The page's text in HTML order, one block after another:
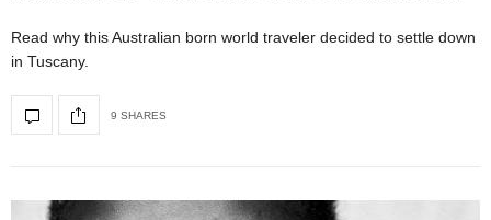
Read why this Australian born world traveler decided to settle down
in Tuscany.
9 SHARES